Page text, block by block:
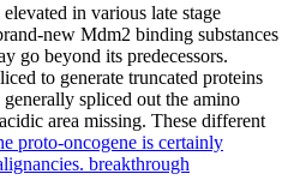
in various late stage
new Mdm2 binding substances
go beyond its predecessors.
to generate truncated proteins
spliced out the amino
area missing. These different
proto-oncogene is certainly
breakthrough